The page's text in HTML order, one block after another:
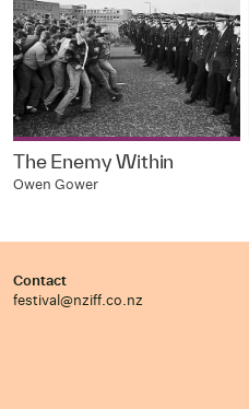
The Enemy Within
Owen Gower
Contact
festival@nziff.co.nz